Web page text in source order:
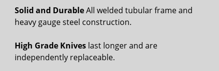
Solid and DurableAll welded tubular frame and
heavy gauge steel construction.
High Grade Knives last longer and are
independently replaceable.